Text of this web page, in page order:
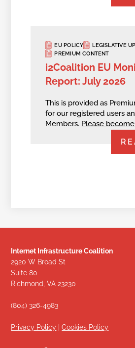
EU POLICY
LEGISLATIVE
PREMIUM CONTENT
i2Coalition EU
Report: July 2026
This is provided as
for our registered users
Members. Please
Internet Infrastructure Coalition
2920 W Broad St
Suite 80
Richmond, VA 23230
(804) 326-4983
Privacy Policy |Cookies Policy